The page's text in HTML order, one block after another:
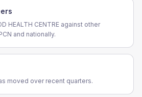
HEALTH CENTRE against other
and nationally.
moved over recent quarters.